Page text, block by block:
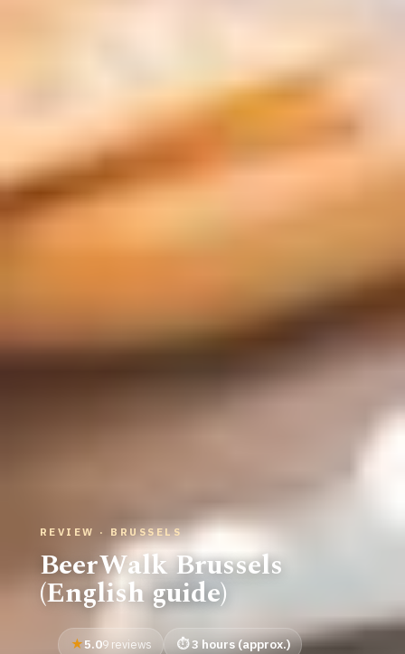
REVIEW · BRUSSELS
BeerWalk Brussels
(English guide)
5.09 reviews 3 hours (approx.)